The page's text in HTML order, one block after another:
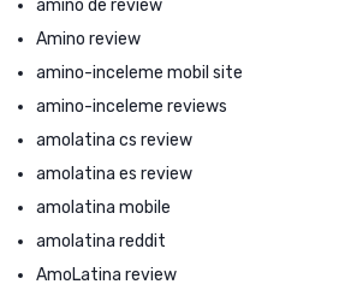
amino de review
Amino review
amino-inceleme mobil site
amino-inceleme reviews
amolatina cs review
amolatina es review
amolatina mobile
amolatina reddit
AmoLatina review